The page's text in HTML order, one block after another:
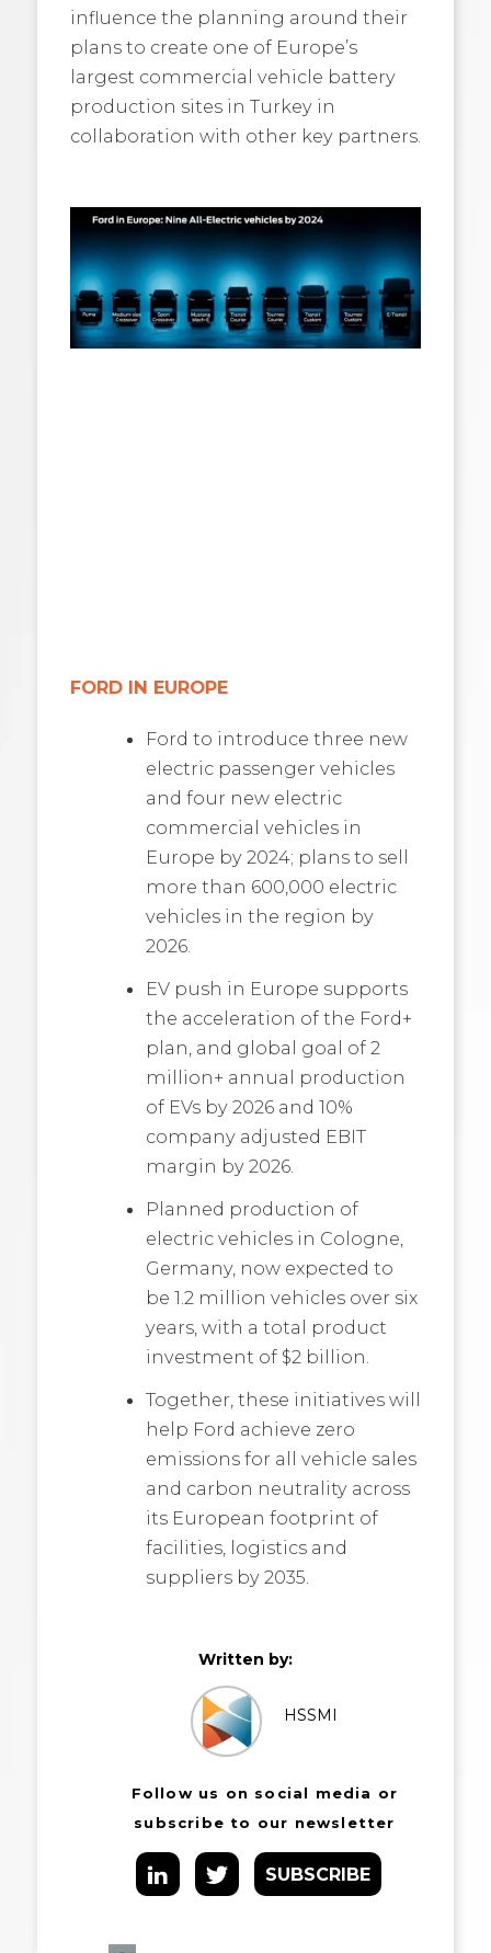
influence the planning around their
plans to create one of Europe’s
largest commercial vehicle battery
production sites in Turkey in
collaboration with other key partners.
FORD IN EUROPE
Ford to introduce three new
electric passenger vehicles
and four new electric
commercial vehicles in
Europe by 2024; plans to sell
more than 600,000 electric
vehicles in the region by
2026.
EV push in Europe supports
the acceleration of the Ford+
plan, and global goal of 2
million+ annual production
of EVs by 2026 and 10%
company adjusted EBIT
margin by 2026.
Planned production of
electric vehicles in Cologne,
Germany, now expected to
be 1.2 million vehicles over six
years, with a total product
investment of $2 billion.
Together, these initiatives will
help Ford achieve zero
emissions for all vehicle sales
and carbon neutrality across
its European footprint of
facilities, logistics and
suppliers by 2035.
Written by:
HSSMI
Follow us on social media or
subscribe to our newsletter
SUBSCRIBE